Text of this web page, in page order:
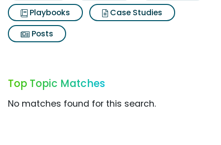
Playbooks
Case Studies
Posts
Top Topic Matches
No matches found for this search.